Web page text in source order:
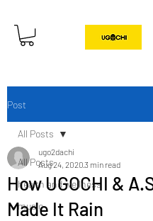
Post
All Posts
health and wellness
music
All Posts
How UGOCHI &
Made It Rain
ugo2dachi
Aug 24, 20203 min read